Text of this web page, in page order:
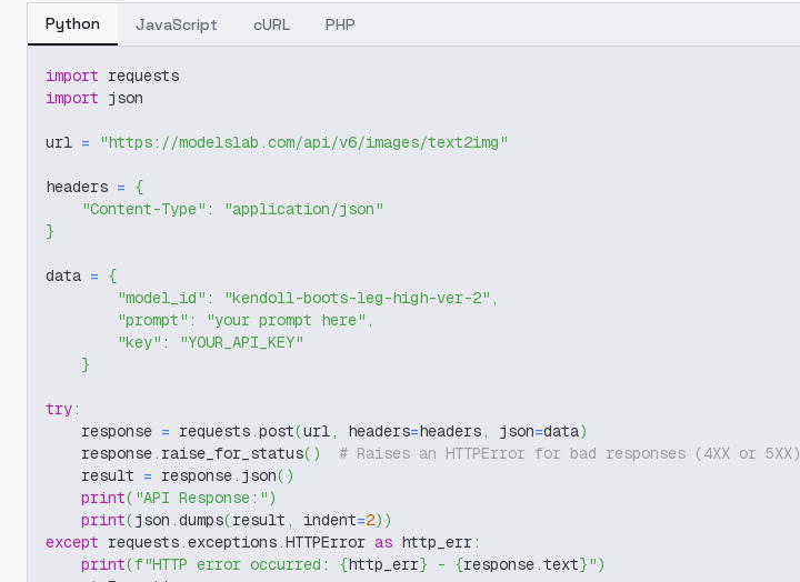
Python JavaScript cURL PHP
import requests
import json
url = "https://modelslab.com/api/v6/images/text2img"
headers = {
"Content-Type" :
"application/json"
}
data = {
"model_id" : "kendoll-boots-leg-high-ver-2" ,
"prompt" : "your prompt here" ,
"key" :
"YOUR_API_KEY"
}
try:
    response
= requests.post(url, headers=headers, json=data)
    response
. raise_for_status( )
# Raises an HTTPError for bad responses (4XX or 5XX)
    result
= response. json( )
print( "API Response:")
print(json .dumps(result , indent=2) )
except requests.exceptions.HTTPError as http_err:
print(f"HTTP error occurred: {http_err} - {response.text}")